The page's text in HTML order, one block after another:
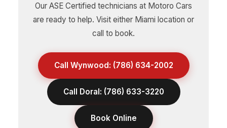
Our ASE Certified technicians at Motoro Cars
are ready to help. Visit either Miami location or
call to book.
Call Wynwood: (786) 634-2002
Call Doral: (786) 633-3220
Book Online